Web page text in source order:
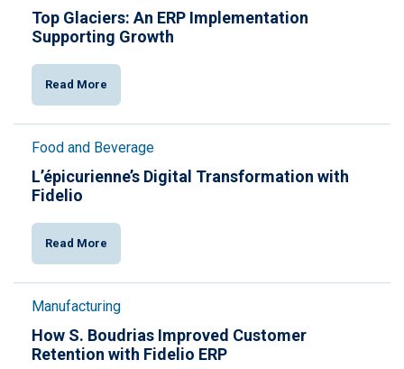
Top Glaciers: An ERP Implementation
Supporting Growth
Read More
Food and Beverage
L’épicurienne’s Digital Transformation with
Fidelio
Read More
Manufacturing
How S. Boudrias Improved Customer
Retention with Fidelio ERP